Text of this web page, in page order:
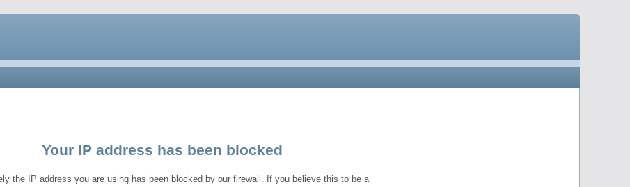
Your IP address has been blocked
the IP address you are using has been blocked by our firewall. If you believe this to be a